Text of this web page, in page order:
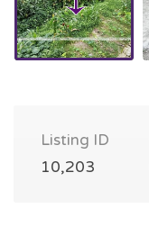
Listing ID
10,203